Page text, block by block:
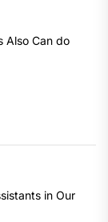
Also Can do
in Our